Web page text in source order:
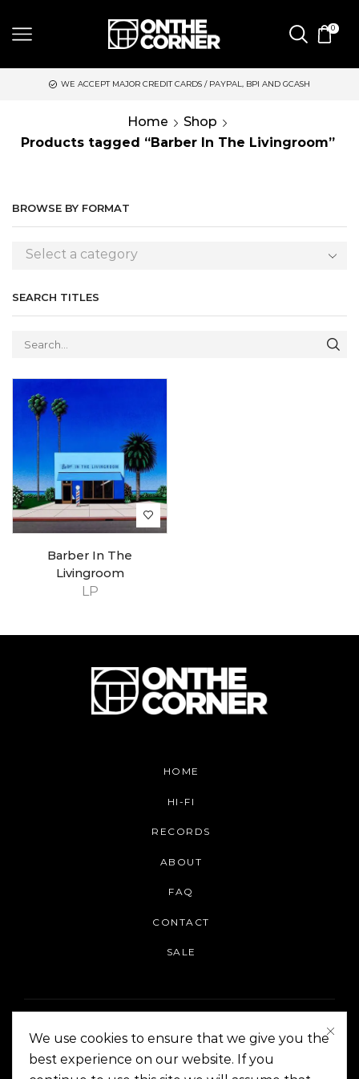
0
WE ACCEPT MAJOR CREDIT CARDS / PAYPAL, BPI AND GCASH
Home
Shop
Products tagged “Barber In The Livingroom”
BROWSE BY FORMAT
Select a category
SEARCH TITLES
LP
Barber In The
Livingroom
HOME
HI-FI
RECORDS
ABOUT
FAQ
CONTACT
SALE
We use cookies to ensure that we give you the
best experience on our website. If you